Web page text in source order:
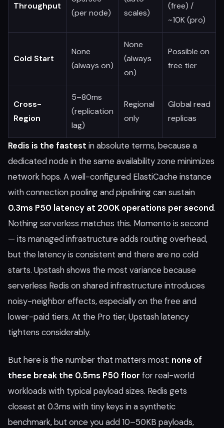
Throughput
(per node)
scales)
(free) /
~10K (pro)
Cold Start
None
(always on)
None
(always
on)
Possible on
free tier
Cross-
Region
5–80ms
(replication
lag)
Regional
only
Global read
replicas
Redis is the fastest in absolute terms, because a
dedicated node in the same availability zone minimizes
network hops. A well-configured ElastiCache instance
with connection pooling and pipelining can sustain
0.3ms P50 latency at 200K operations per second.
Nothing serverless matches this. Momento is second
— its managed infrastructure adds routing overhead,
but the latency is consistent and there are no cold
starts. Upstash shows the most variance because
serverless Redis on shared infrastructure introduces
noisy-neighbor effects, especially on the free and
lower-paid tiers. At the Pro tier, Upstash latency
tightens considerably.
But here is the number that matters most: none of
these break the 0.5ms P50 floor for real-world
workloads with typical payload sizes. Redis gets
closest at 0.3ms with tiny keys in a synthetic
benchmark, but once you add 10–50KB payloads,